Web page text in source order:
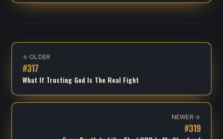
OLDER
#317
What If Trusting God Is The Real Fight
NEWER
#319